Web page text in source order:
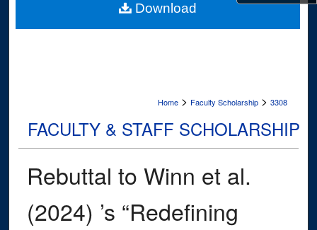
Digital Commons Network™
Home > Faculty Scholarship > 3308
FACULTY & STAFF SCHOLARSHIP
Rebuttal to Winn et al.
(2024) ’s “Redefining
Download